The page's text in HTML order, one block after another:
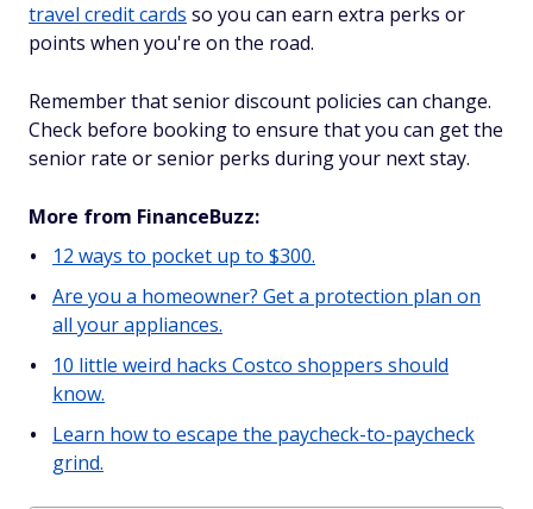
travel credit cards so you can earn extra perks or
points when you're on the road.
Remember that senior discount policies can change.
Check before booking to ensure that you can get the
senior rate or senior perks during your next stay.
More from FinanceBuzz:
12 ways to pocket up to $300.
Are you a homeowner? Get a protection plan on
all your appliances.
10 little weird hacks Costco shoppers should
know.
Learn how to escape the paycheck-to-paycheck
grind.